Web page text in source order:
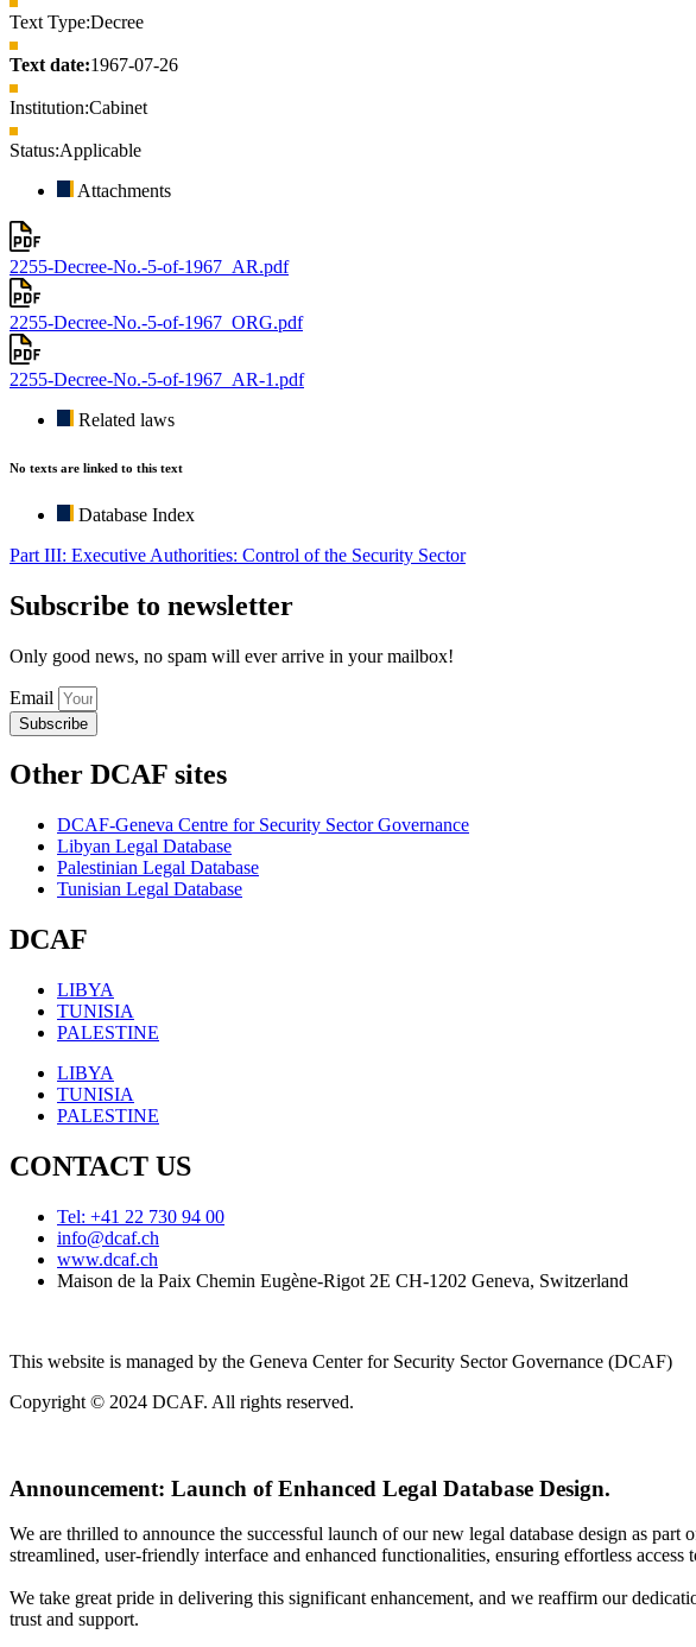
Text Type:Decree
Text date:1967-07-26
Institution:Cabinet
Status:Applicable
Attachments
2255-Decree-No.-5-of-1967_AR.pdf
2255-Decree-No.-5-of-1967_ORG.pdf
2255-Decree-No.-5-of-1967_AR-1.pdf
Related laws
No texts are linked to this text
Database Index
Part III: Executive Authorities: Control of the Security Sector
Subscribe to newsletter
Only good news, no spam will ever arrive in your mailbox!
Email
Subscribe
Other DCAF sites
DCAF-Geneva Centre for Security Sector Governance
Libyan Legal Database
Palestinian Legal Database
Tunisian Legal Database
DCAF
LIBYA
TUNISIA
PALESTINE
LIBYA
TUNISIA
PALESTINE
CONTACT US
Tel: +41 22 730 94 00
info@dcaf.ch
www.dcaf.ch
Maison de la Paix Chemin Eugène-Rigot 2E CH-1202 Geneva, Switzerland
This website is managed by the Geneva Center for Security Sector Governance (DCAF)
Copyright © 2024 DCAF. All rights reserved.
Announcement: Launch of Enhanced Legal Database Design.
We are thrilled to announce the successful launch of our new legal database design as
streamlined, user-friendly interface and enhanced functionalities, ensuring effortless access
We take great pride in delivering this significant enhancement, and we reaffirm our
trust and support.